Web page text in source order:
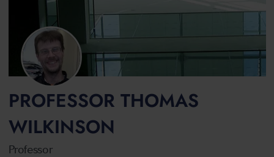
PROFESSOR THOMAS
WILKINSON
Professor